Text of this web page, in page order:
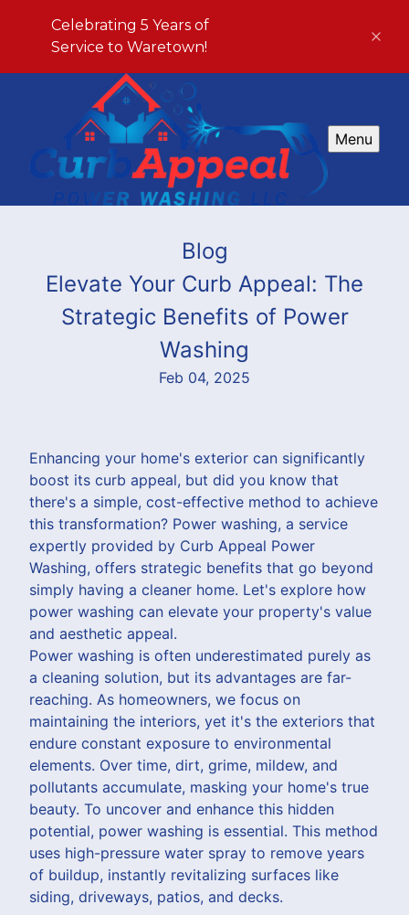
Celebrating 5 Years of
Service to Waretown!
Menu
Blog
Elevate Your Curb Appeal: The
Strategic Benefits of Power
Washing
Feb 04, 2025
Enhancing your home's exterior can significantly
boost its curb appeal, but did you know that
there's a simple, cost-effective method to achieve
this transformation? Power washing, a service
expertly provided by Curb Appeal Power
Washing, offers strategic benefits that go beyond
simply having a cleaner home. Let's explore how
power washing can elevate your property's value
and aesthetic appeal.
Power washing is often underestimated purely as
a cleaning solution, but its advantages are far-
reaching. As homeowners, we focus on
maintaining the interiors, yet it's the exteriors that
endure constant exposure to environmental
elements. Over time, dirt, grime, mildew, and
pollutants accumulate, masking your home's true
beauty. To uncover and enhance this hidden
potential, power washing is essential. This method
uses high-pressure water spray to remove years
of buildup, instantly revitalizing surfaces like
siding, driveways, patios, and decks.